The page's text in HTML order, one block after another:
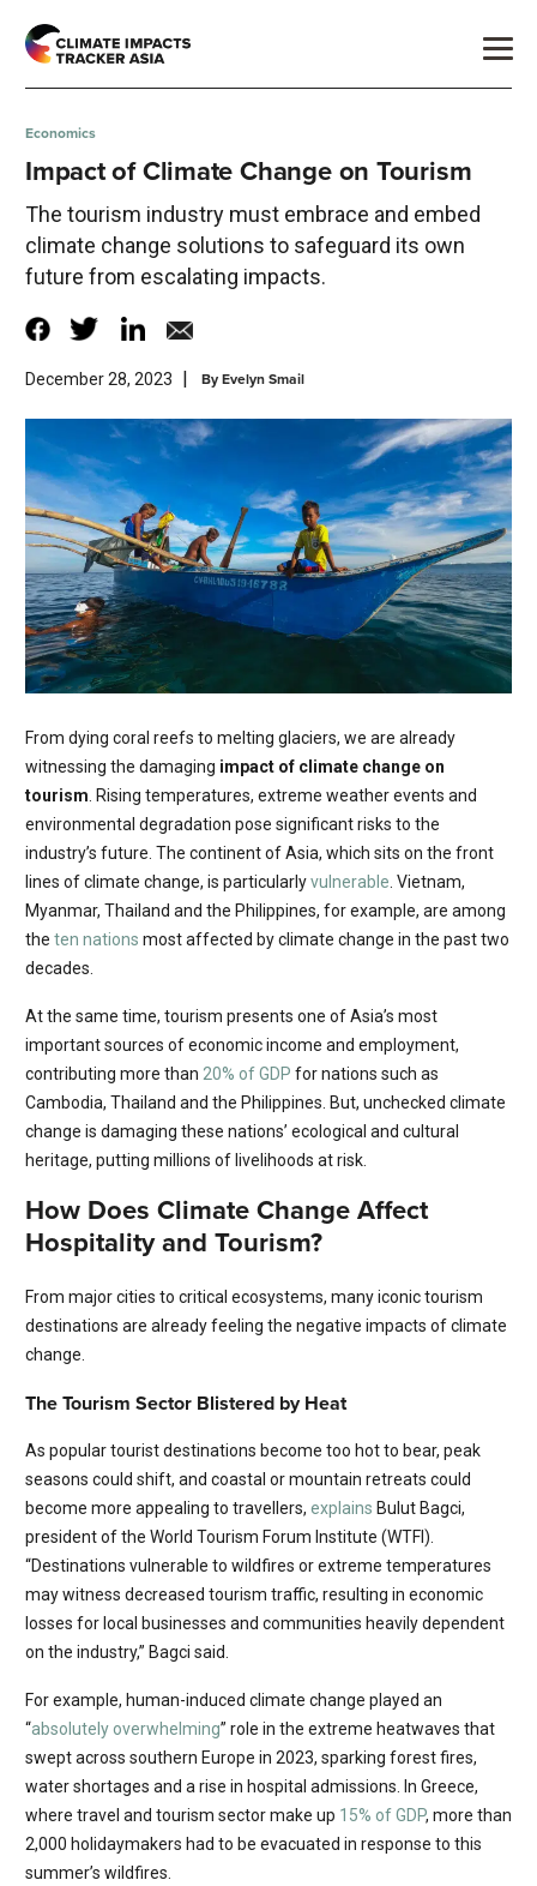
Economics
Impact of Climate Change on Tourism
The tourism industry must embrace and embed
climate change solutions to safeguard its own
future from escalating impacts.
December 28, 2023 ByEvelyn Smail
From dying coral reefs to melting glaciers, we are already
witnessing the damaging impact of climate change on
tourism . Rising temperatures, extreme weather events and
environmental degradation pose significant risks to the
industry’s future. The continent of Asia, which sits on the front
lines of climate change, is particularlyvulnerable . Vietnam,
Myanmar, Thailand and the Philippines, for example, are among
the ten nations most affected by climate change in the past two
decades.
At the same time, tourism presents one of Asia’s most
important sources of economic income and employment,
contributing more than 20% of GDP for nations such as
Cambodia, Thailand and the Philippines. But, unchecked climate
change is damaging these nations’ ecological and cultural
heritage, putting millions of livelihoods at risk.
How Does Climate Change Affect
Hospitality and Tourism?
From major cities to critical ecosystems, many iconic tourism
destinations are already feeling the negative impacts of climate
change.
The Tourism Sector Blistered by Heat
As popular tourist destinations become too hot to bear, peak
seasons could shift, and coastal or mountain retreats could
become more appealing to travellers, explains Bulut Bagci,
president of the World Tourism Forum Institute (WTFI).
“Destinations vulnerable to wildfires or extreme temperatures
may witness decreased tourism traffic, resulting in economic
losses for local businesses and communities heavily dependent
on the industry,” Bagci said.
For example, human-induced climate change played an
“absolutely overwhelming” role in the extreme heatwaves that
swept across southern Europe in 2023, sparking forest fires,
water shortages and a rise in hospital admissions. In Greece,
where travel and tourism sector make up 15% of GDP, more than
2,000 holidaymakers had to be evacuated in response to this
summer’s wildfires.